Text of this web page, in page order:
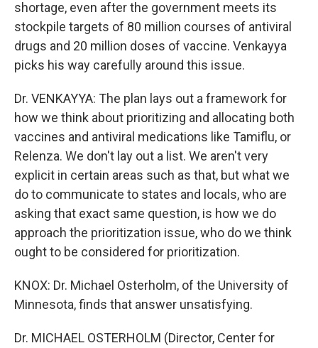
shortage, even after the government meets its
stockpile targets of 80 million courses of antiviral
drugs and 20 million doses of vaccine. Venkayya
picks his way carefully around this issue.
Dr. VENKAYYA: The plan lays out a framework for
how we think about prioritizing and allocating both
vaccines and antiviral medications like Tamiflu, or
Relenza. We don't lay out a list. We aren't very
explicit in certain areas such as that, but what we
do to communicate to states and locals, who are
asking that exact same question, is how we do
approach the prioritization issue, who do we think
ought to be considered for prioritization.
KNOX: Dr. Michael Osterholm, of the University of
Minnesota, finds that answer unsatisfying.
Dr. MICHAEL OSTERHOLM (Director, Center for